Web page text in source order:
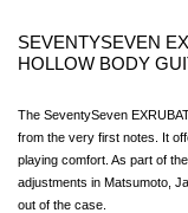
SEVENTYSEVEN
HOLLOW BODY
The SeventySeven
from the very first notes. It
playing comfort. As part of
adjustments in Matsumoto,
out of the case.